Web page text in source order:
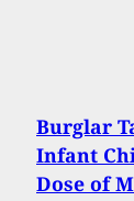
Burglar
Infant
Dose of